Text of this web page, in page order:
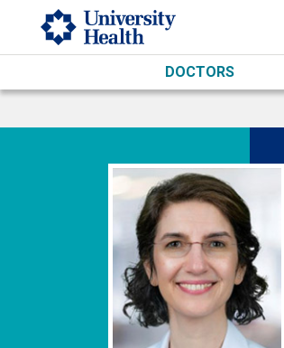
Skip to main content
DOCTORS